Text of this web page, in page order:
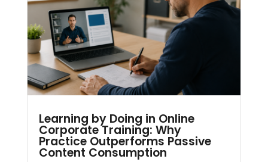
Learning by Doing in Online
Corporate Training: Why
Practice Outperforms Passive
Content Consumption